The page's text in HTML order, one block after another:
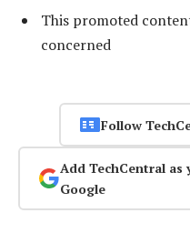
This promoted
concerned
Follow
Add TechCentral as
Google